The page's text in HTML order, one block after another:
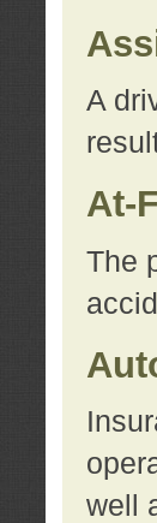
A
At-
The
well